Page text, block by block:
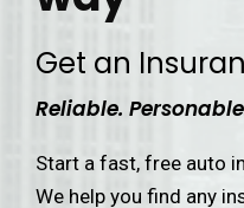
Get an
Reliable.
Start a fast, free auto
We help you find any